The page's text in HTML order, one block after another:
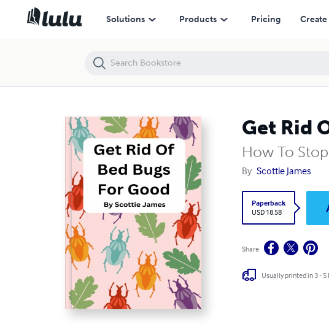
Solutions Products Pricing Create
Get Rid
How To
By Scottie James
Paperback
USD 18.58
Share
Usually printed in 3 - 5
Get Rid Of Bed Bugs For Good